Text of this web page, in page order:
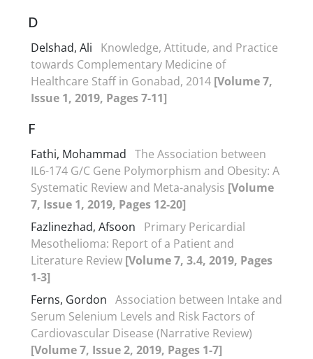
D
Delshad, Ali
Knowledge, Attitude, and Practice
towards Complementary Medicine of
Healthcare Staff in Gonabad, 2014 [Volume 7,
Issue 1, 2019, Pages 7-11]
F
Fathi, Mohammad The Association between
IL6-174 G/C Gene Polymorphism and Obesity: A
Systematic Review and Meta-analysis [Volume
7, Issue 1, 2019, Pages 12-20]
Fazlinezhad, Afsoon
Primary Pericardial
Mesothelioma: Report of a Patient and
Literature Review [Volume 7, 3.4, 2019, Pages
1-3]
Ferns, Gordon Association between Intake and
Serum Selenium Levels and Risk Factors of
Cardiovascular Disease (Narrative Review)
[Volume 7, Issue 2, 2019, Pages 1-7]